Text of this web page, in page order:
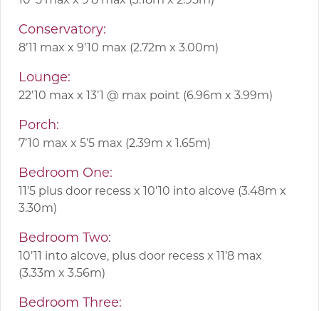
Conservatory:
8’11 max x 9’10 max (2.72m x 3.00m)
Lounge:
22’10 max x 13’1 @ max point (6.96m x 3.99m)
Porch:
7’10 max x 5’5 max (2.39m x 1.65m)
Bedroom One:
11’5 plus door recess x 10’10 into alcove (3.48m x
3.30m)
Bedroom Two:
10’11 into alcove, plus door recess x 11’8 max
(3.33m x 3.56m)
Bedroom Three: